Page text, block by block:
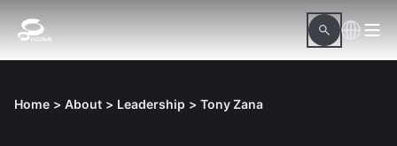
Home > About > Leadership > Tony Zana